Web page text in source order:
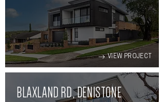
VIEW PROJECT
BLAXLAND RD, DENISTONE